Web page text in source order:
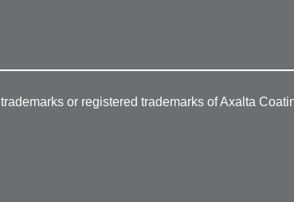
or registered trademarks of Axalta